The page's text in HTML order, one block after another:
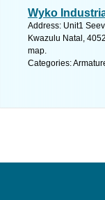
Wyko
Address: Unit1
Kwazulu Natal,
map.
Categories: